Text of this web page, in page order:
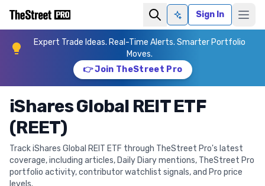
Ask AISign In
Expert Trade Ideas. Real-Time Alerts. Smarter Portfolio
Moves.
👉 Join TheStreet Pro
iShares Global REIT ETF
(REET)
Track iShares Global REIT ETF through TheStreet Pro's latest
coverage, including articles, Daily Diary mentions, TheStreet Pro
portfolio activity, contributor watchlist signals, and Pro price
levels.